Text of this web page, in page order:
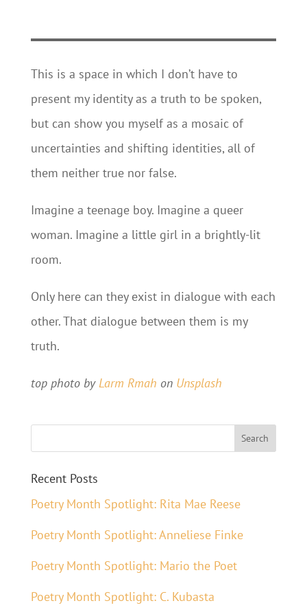
This is a space in which I don’t have to
present my identity as a truth to be spoken,
but can show you myself as a mosaic of
uncertainties and shifting identities, all of
them neither true nor false.
Imagine a teenage boy. Imagine a queer
woman. Imagine a little girl in a brightly-lit
room.
Only here can they exist in dialogue with each
other. That dialogue between them is my
truth.
top photo byLarm Rmah on Unsplash
Recent Posts
Poetry Month Spotlight: Rita Mae Reese
Poetry Month Spotlight: Anneliese Finke
Poetry Month Spotlight: Mario the Poet
Poetry Month Spotlight: C. Kubasta